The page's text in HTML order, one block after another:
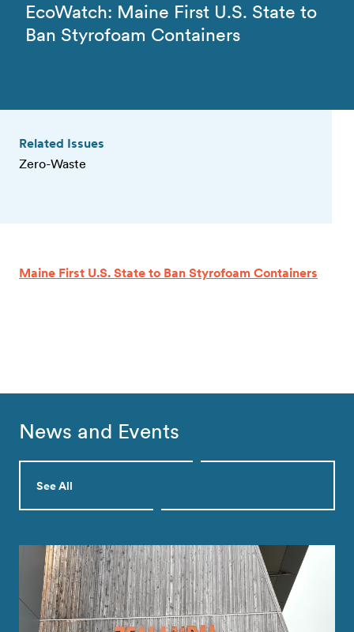
EcoWatch: Maine First U.S. State to
Ban Styrofoam Containers
Related Issues
Zero-Waste
Maine First U.S. State to Ban Styrofoam Containers
News and Events
See All